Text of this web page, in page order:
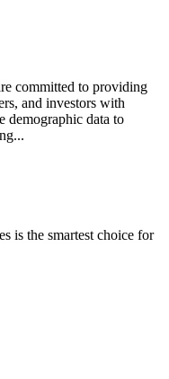
committed to providing
and investors with
demographic data to
is the smartest choice for